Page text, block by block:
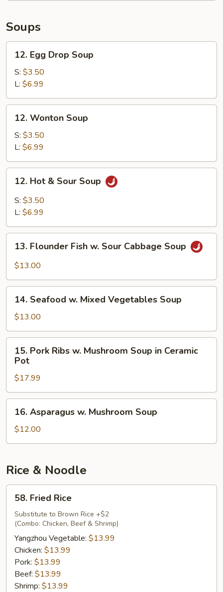
Soups
Egg
Drop
Soup
12. Egg Drop Soup
S: $3.50
L: $6.99
Wonton
Soup
12. Wonton Soup
S: $3.50
L: $6.99
Hot
Sour
12. Hot & Sour Soup
S: $3.50
L: $6.99
Flounder
Fish
Sour
Cabbage
Soup
13. Flounder Fish w. Sour Cabbage Soup
$13.00
Seafood
Mixed
Vegetables
Soup
14. Seafood w. Mixed Vegetables Soup
$13.00
Pork
Ribs
Mushroom
Soup
Ceramic
15. Pork Ribs w. Mushroom Soup in Ceramic
Pot
$17.99
Asparagus
Mushroom
16. Asparagus w. Mushroom Soup
$12.00
Rice & Noodle
Fried
Rice
58. Fried Rice
Substitute to Brown Rice +$2
(Combo: Chicken, Beef & Shrimp)
Yangzhou Vegetable: $13.99
Chicken: $13.99
Pork: $13.99
Beef: $13.99
Shrimp: $13.99